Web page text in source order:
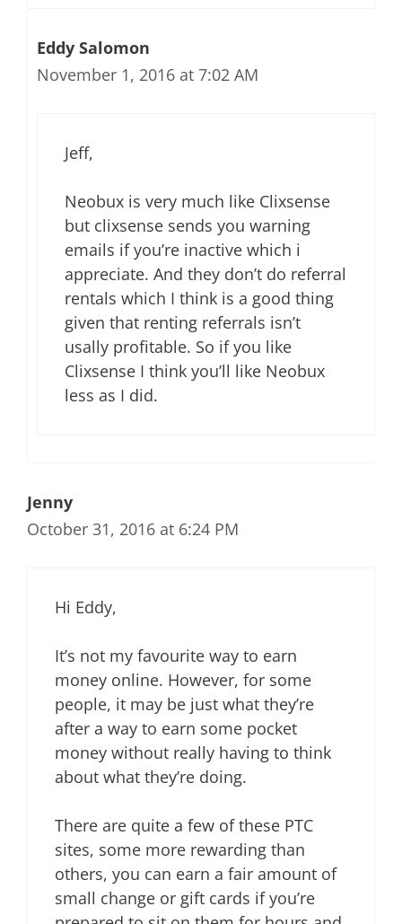
Eddy Salomon
November 1, 2016 at 7:02 AM
Jeff,
Neobux is very much like Clixsense
but clixsense sends you warning
emails if you’re inactive which i
appreciate. And they don’t do referral
rentals which I think is a good thing
given that renting referrals isn’t
usally profitable. So if you like
Clixsense I think you’ll like Neobux
less as I did.
Jenny
October 31, 2016 at 6:24 PM
Hi Eddy,
It’s not my favourite way to earn
money online. However, for some
people, it may be just what they’re
after a way to earn some pocket
money without really having to think
about what they’re doing.
There are quite a few of these PTC
sites, some more rewarding than
others, you can earn a fair amount of
small change or gift cards if you’re